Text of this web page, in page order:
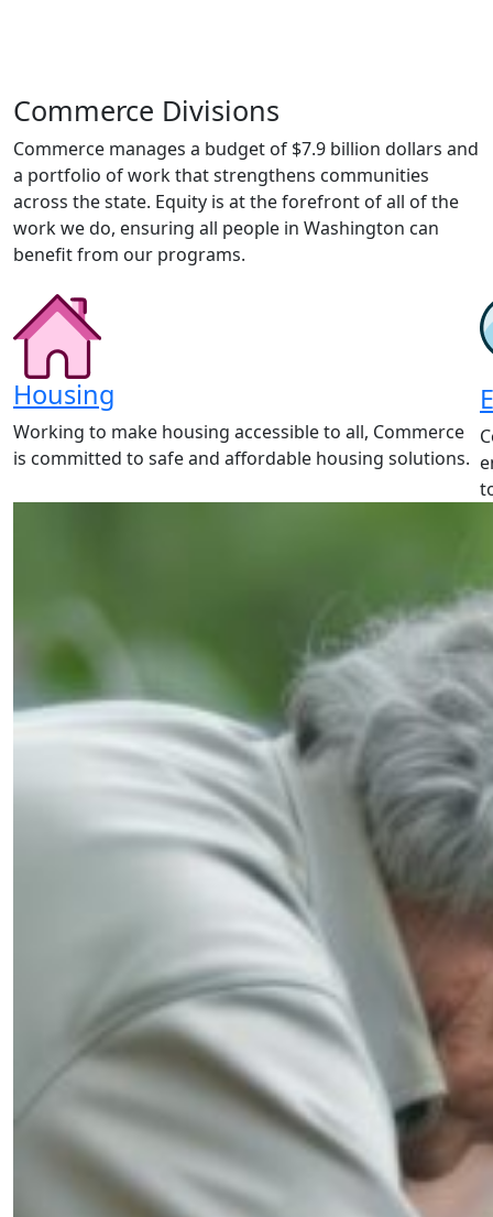
Commerce Divisions
Commerce manages a budget of $7.9 billion dollars and
a portfolio of work that strengthens communities
across the state. Equity is at the forefront of all of the
work we do, ensuring all people in Washington can
benefit from our programs.
Housing
Working to make housing accessible to all, Commerce
is committed to safe and affordable housing solutions.